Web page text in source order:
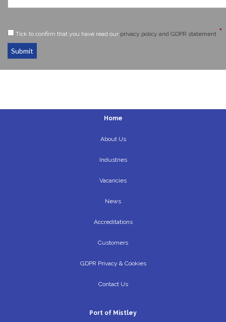
Tick to confirm that you have read our privacy policy and GDPR statement *
Submit
Home
About Us
Industries
Vacancies
News
Accreditations
Customers
GDPR Privacy & Cookies
Contact Us
Port of Mistley